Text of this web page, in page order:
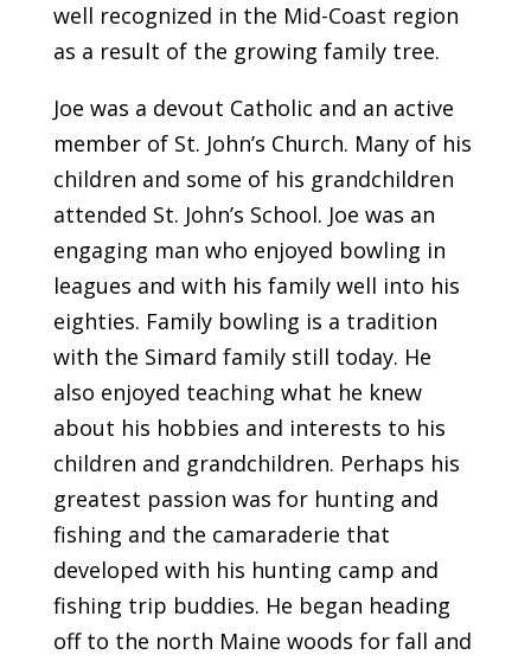
well recognized in the Mid-Coast region
as a result of the growing family tree.
Joe was a devout Catholic and an active
member of St. John’s Church. Many of his
children and some of his grandchildren
attended St. John’s School. Joe was an
engaging man who enjoyed bowling in
leagues and with his family well into his
eighties. Family bowling is a tradition
with the Simard family still today. He
also enjoyed teaching what he knew
about his hobbies and interests to his
children and grandchildren. Perhaps his
greatest passion was for hunting and
fishing and the camaraderie that
developed with his hunting camp and
fishing trip buddies. He began heading
off to the north Maine woods for fall and